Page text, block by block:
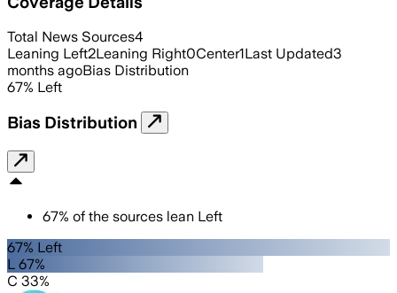
Total News Sources4
Leaning Left2Leaning Right0Center1Last Updated3
months agoBias Distribution
67% Left
Bias Distribution
67% of the sources lean Left
67% Left
L 67%
C 33%